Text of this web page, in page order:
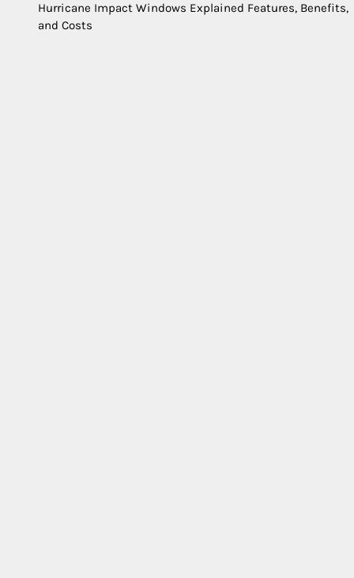
Hurricane Impact Windows Explained Features, Benefits,
and Costs